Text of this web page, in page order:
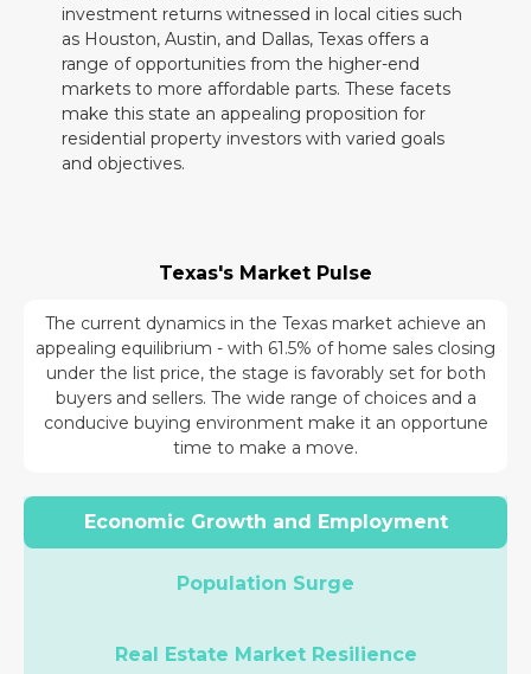
investment returns witnessed in local cities such
as Houston, Austin, and Dallas, Texas offers a
range of opportunities from the higher-end
markets to more affordable parts. These facets
make this state an appealing proposition for
residential property investors with varied goals
and objectives.
Texas's Market Pulse
The current dynamics in the Texas market achieve an
appealing equilibrium - with 61.5% of home sales closing
under the list price, the stage is favorably set for both
buyers and sellers. The wide range of choices and a
conducive buying environment make it an opportune
time to make a move.
Economic Growth and Employment
Population Surge
Real Estate Market Resilience